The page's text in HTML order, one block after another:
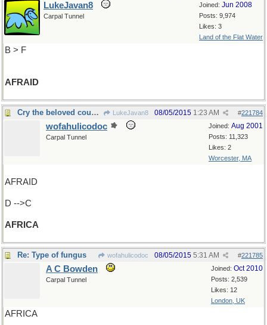
Joined: Jun 2008
Posts: 9,974
Likes: 3
Land of the Flat Water
LukeJavan8
Carpal Tunnel
B > F
AFRAID
Cry the beloved country LukeJavan8 #221784
08/05/2015 1:23 AM
Joined: Aug 2001
Posts: 11,323
Likes: 2
Worcester, MA
wofahulicodoc
Carpal Tunnel
AFRAID
D -->C
AFRICA
Re: Type of fungus wofahulicodoc #221785
08/05/2015 5:31 AM
Joined: Oct 2010
Posts: 2,539
Likes: 12
London, UK
A C Bowden
Carpal Tunnel
AFRICA